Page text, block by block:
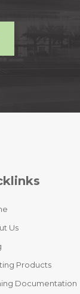
Us
Products
Documentation